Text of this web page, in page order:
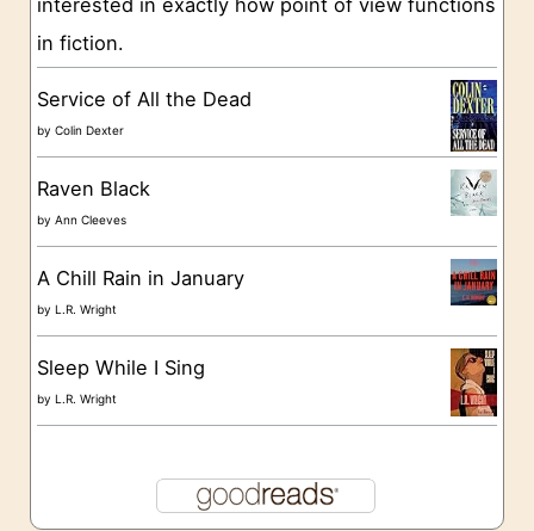
e
s
interested in exactly how point of view functions
in fiction.
Service of All the Dead
byColin Dexter
Raven Black
byAnn Cleeves
A Chill Rain in January
by L.R. Wright
Sleep While I Sing
by L.R. Wright